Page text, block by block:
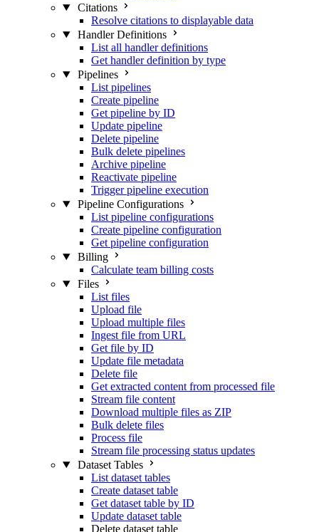
Citations
Resolve citations to displayable data
Handler Definitions
List all handler definitions
Get handler definition by type
Pipelines
List pipelines
Create pipeline
Get pipeline by ID
Update pipeline
Delete pipeline
Bulk delete pipelines
Archive pipeline
Reactivate pipeline
Trigger pipeline execution
Pipeline Configurations
List pipeline configurations
Create pipeline configuration
Get pipeline configuration
Billing
Calculate team billing costs
Files
List files
Upload file
Upload multiple files
Ingest file from URL
Get file by ID
Update file metadata
Delete file
Get extracted content from processed file
Stream file content
Download multiple files as ZIP
Bulk delete files
Process file
Stream file processing status updates
Dataset Tables
List dataset tables
Create dataset table
Get dataset table by ID
Update dataset table
Delete dataset table